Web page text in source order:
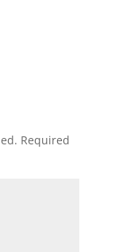
Required